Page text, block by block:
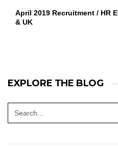
April 2019 Recruitment / HR
& UK
EXPLORE THE BLOG